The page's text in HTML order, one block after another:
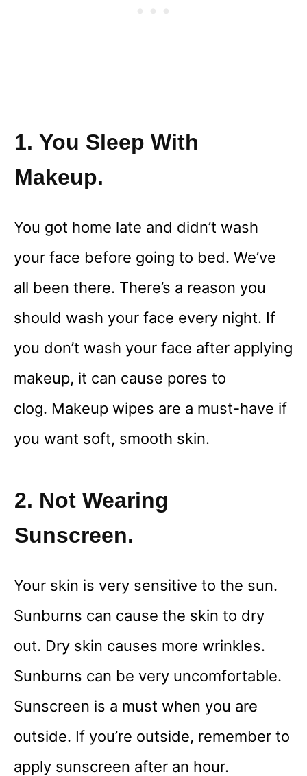
1. You Sleep With
Makeup.
You got home late and didn’t wash
your face before going to bed. We’ve
all been there. There’s a reason you
should wash your face every night. If
you don’t wash your face after applying
makeup, it can cause pores to
clog. Makeup wipes are a must-have if
you want soft, smooth skin.
2. Not Wearing
Sunscreen.
Your skin is very sensitive to the sun.
Sunburns can cause the skin to dry
out. Dry skin causes more wrinkles.
Sunburns can be very uncomfortable.
Sunscreen is a must when you are
outside. If you’re outside, remember to
apply sunscreen after an hour.